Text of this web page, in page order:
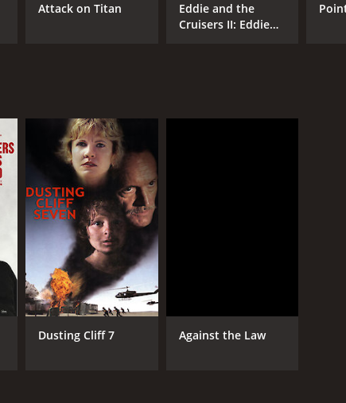
Attack on Titan
Eddie and the
Cruisers II: Eddie
Dusting Cliff 7 Against the Law